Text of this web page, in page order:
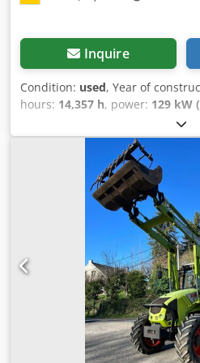
Inquire
Condition: used, Year of
hours: 14,357 h, power: 129 kW
80 km/h
03/2008, color:orange, overall
, empty load weight:
4,723 kg, axle
, number of seats: 2, driver
3,000 mm, brakes:
ABS, air
cabin, onboard computer,
coupling
, * German vehicle *
photos * Mulag verge mowing
width: 1,200 mm * Mounted on
Reach: 3.00 meters * Drive via
boom MHS800 * Lateral
to the right & left: 8.70 meters *
MK1200 * Working width: 1.20